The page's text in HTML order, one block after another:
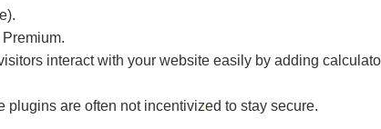
interact with your website easily by adding
are often not incentivized to stay secure.